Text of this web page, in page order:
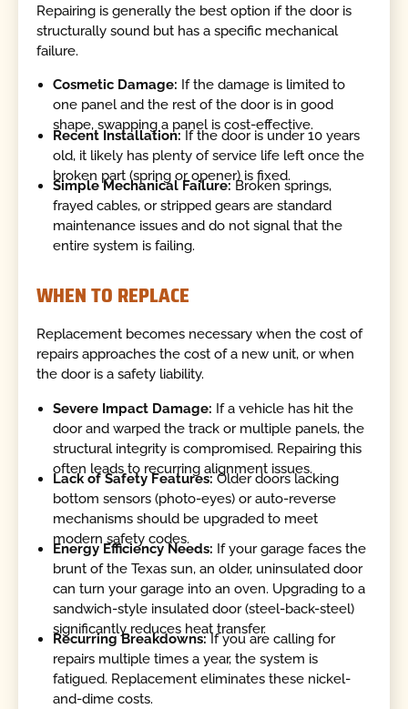
Repairing is generally the best option if the door is
structurally sound but has a specific mechanical
failure.
Cosmetic Damage: If the damage is limited to
one panel and the rest of the door is in good
shape, swapping a panel is cost-effective.
Recent Installation: If the door is under 10 years
old, it likely has plenty of service life left once the
broken part (spring or opener) is fixed.
Simple Mechanical Failure:Broken springs,
frayed cables, or stripped gears are standard
maintenance issues and do not signal that the
entire system is failing.
WHEN TO REPLACE
Replacement becomes necessary when the cost of
repairs approaches the cost of a new unit, or when
the door is a safety liability.
Severe Impact Damage: If a vehicle has hit the
door and warped the track or multiple panels, the
structural integrity is compromised. Repairing this
often leads to recurring alignment issues.
Lack of Safety Features:Older doors lacking
bottom sensors (photo-eyes) or auto-reverse
mechanisms should be upgraded to meet
modern safety codes.
Energy Efficiency Needs: If your garage faces the
brunt of the Texas sun, an older, uninsulated door
can turn your garage into an oven. Upgrading to a
sandwich-style insulated door (steel-back-steel)
significantly reduces heat transfer.
Recurring Breakdowns: If you are calling for
repairs multiple times a year, the system is
fatigued. Replacement eliminates these nickel-
and-dime costs.